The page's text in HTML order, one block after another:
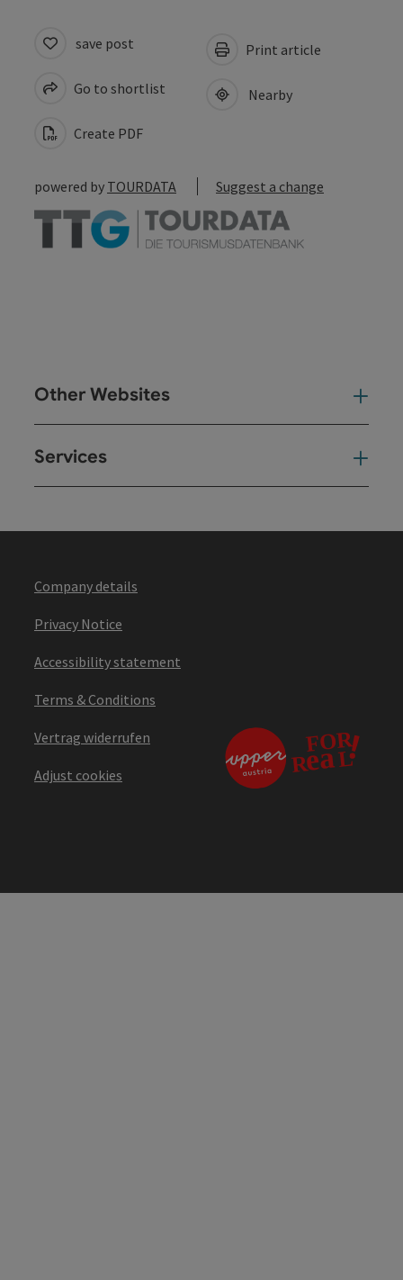
save post
Go to shortlist
Create PDF
Print article
Nearby
powered by TOURDATA Suggest a change
Other Websites
Services
Company details
Privacy Notice
Accessibility statement
Terms & Conditions
Vertrag widerrufen
Adjust cookies